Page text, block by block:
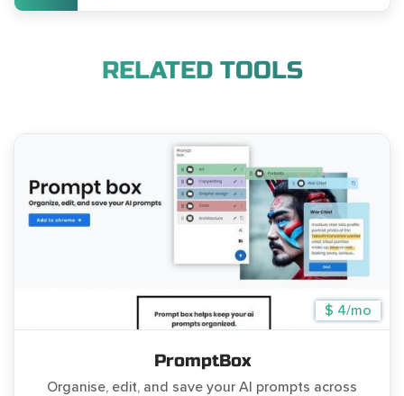
RELATED TOOLS
$ 4/mo
PromptBox
Organise, edit, and save your AI prompts across